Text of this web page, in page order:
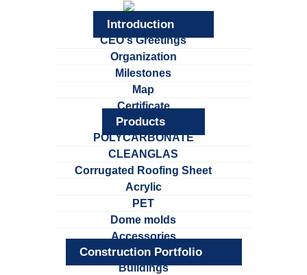
Introduction
CEO's Greetings
Organization
Milestones
Map
Certificate
Products
POLYCARBONATE
CLEANGLAS
Corrugated Roofing Sheet
Acrylic
PET
Dome molds
Accessories
Construction Portfolio
Buildings